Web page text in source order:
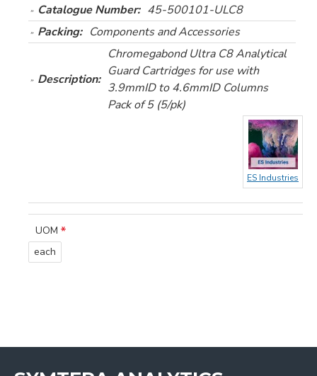
Catalogue Number: 45-500101-ULC8
Packing: Components and Accessories
Description:
Chromegabond Ultra C8 Analytical
Guard Cartridges for use with
3.9mmID to 4.6mmID Columns
Pack of 5 (5/pk)
ES Industries
UOM
each